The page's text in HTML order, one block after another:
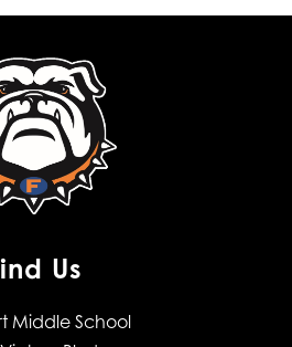
Us
Middle School